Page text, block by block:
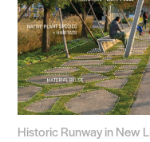
Historic Runway in New